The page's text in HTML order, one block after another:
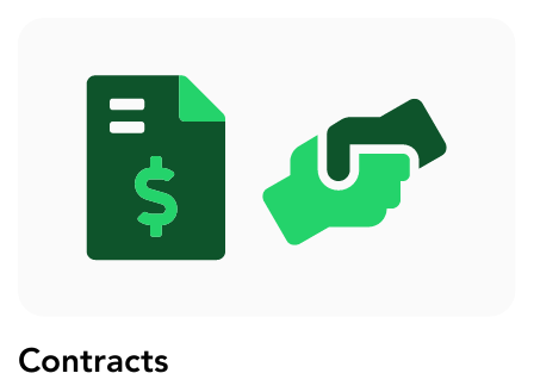
Contracts